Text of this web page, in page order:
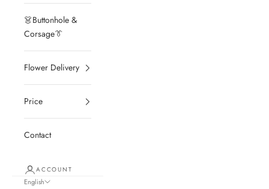
👗Buttonhole &
Corsage👔
Flower Delivery
Price
Contact
ACCOUNT
English